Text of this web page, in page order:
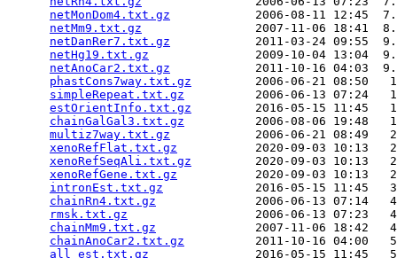
netMonDom4.txt.gz
2006-08-11 12:45
netMm9.txt.gz
2007-11-06 18:41
netDanRer7.txt.gz
2011-03-24 09:55
netHg19.txt.gz
2009-10-04 13:04
netAnoCar2.txt.gz
2011-10-16 04:03
phastCons7way.txt.gz
2006-06-21 08:50
simpleRepeat.txt.gz
2006-06-13 07:24
estOrientInfo.txt.gz
2016-05-15 11:45
chainGalGal3.txt.gz
2006-08-06 19:48
multiz7way.txt.gz
2006-06-21 08:49
xenoRefFlat.txt.gz
2020-09-03 10:13
xenoRefSeqAli.txt.gz
2020-09-03 10:13
xenoRefGene.txt.gz
2020-09-03 10:13
intronEst.txt.gz
2016-05-15 11:45
chainRn4.txt.gz
2006-06-13 07:14
rmsk.txt.gz
2006-06-13 07:23
chainMm9.txt.gz
2007-11-06 18:42
chainAnoCar2.txt.gz
2011-10-16 04:00
all_est.txt.gz
2016-05-15 11:45